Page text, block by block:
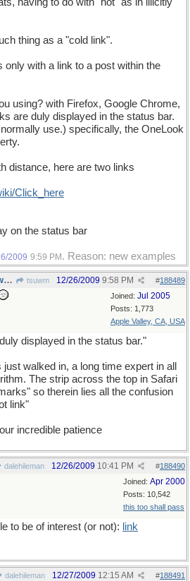
thing as a "cold link".
only with a link to a post within the
using? with Firefox, Google Chrome,
are duly displayed in the status bar.
use.) specifically, the OneLook
distance, here are two links
Click_here
on the status bar
2009 9:59 PM . Reason: new examples
Re: waist deep in toxic waste tsuwm #188489
12/26/2009 9:58 PM
Joined: Jul 2005
Posts: 1,773
Apple Valley, CA, USA
displayed in the status bar."
walked in, a long time expert in all
The strip across the top in Safari
so therein lies all the confusion
link"
incredible patience
dalehileman #188490
12/26/2009 10:41 PM
Joined: Apr 2000
Posts: 10,542
this too shall pass
to be of interest (or not): link
dalehileman #188491
12/27/2009 12:15 AM